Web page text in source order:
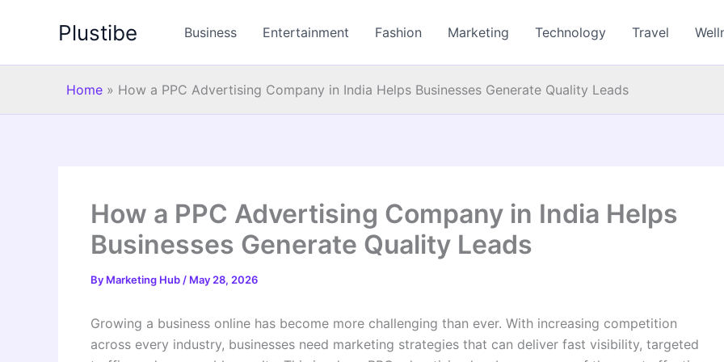
Plustibe Business Entertainment Fashion Marketing Technology Travel
Home » How a PPC Advertising Company in India Helps Businesses Generate Quality Leads
How a PPC Advertising Company in India Helps
Businesses Generate Quality Leads
By Marketing Hub / May 28, 2026
Growing a business online has become more challenging than ever. With increasing competition
across every industry, businesses need marketing strategies that can deliver fast visibility, targeted